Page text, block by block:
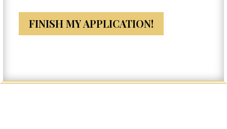
FINISH MY APPLICATION!